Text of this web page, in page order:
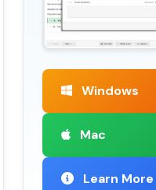
Windows
Mac
Learn More